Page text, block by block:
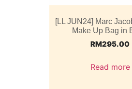
[LL JUN24] Marc
Make Up Bag in
RM295.00
Read more